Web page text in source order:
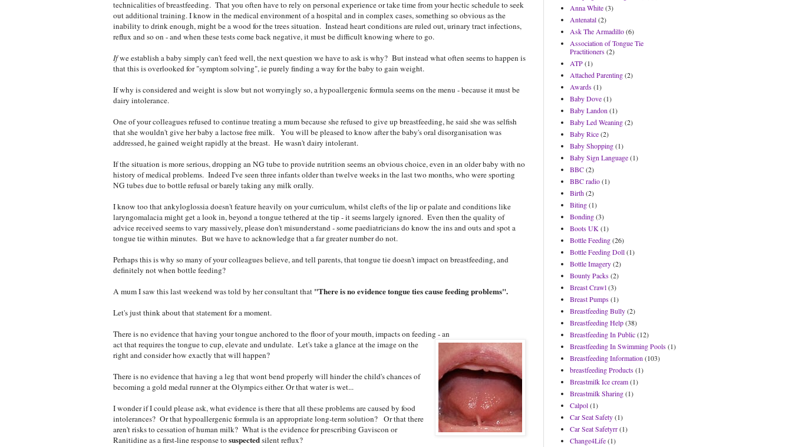
technicalities of breastfeeding. That you often have to rely on personal experience or take time from your hectic schedule to seek
out additional training. I know in the medical environment of a hospital and in complex cases, something so obvious as the
inability to drink enough, might be a wood for the trees situation. Instead heart conditions are ruled out, urinary tract infections,
reflux and so on - and when these tests come back negative, it must be difficult knowing where to go.
Ifwe establish a baby simply can't feed well, the next question we have to ask is why? But instead what often seems to happen is
that this is overlooked for "symptom solving", ie purely finding a way for the baby to gain weight.
If why is considered and weight is slow but not worryingly so, a hypoallergenic formula seems on the menu - because it must be
dairy intolerance.
One of your colleagues refused to continue treating a mum because she refused to give up breastfeeding, he said she was selfish
that she wouldn't give her baby a lactose free milk. You will be pleased to know after the baby's oral disorganisation was
addressed, he gained weight rapidly at the breast. He wasn't dairy intolerant.
If the situation is more serious, dropping an NG tube to provide nutrition seems an obvious choice, even in an older baby with no
history of medical problems. Indeed I've seen three infants older than twelve weeks in the last two months, who were sporting
NG tubes due to bottle refusal or barely taking any milk orally.
I know too that ankyloglossia doesn't feature heavily on your curriculum, whilst clefts of the lip or palate and conditions like
laryngomalacia might get a look in, beyond a tongue tethered at the tip - it seems largely ignored. Even then the quality of
advice received seems to vary massively, please don't misunderstand - some paediatricians do know the ins and outs and spot a
tongue tie within minutes. But we have to acknowledge that a far greater number do not.
Perhaps this is why so many of your colleagues believe, and tell parents, that tongue tie doesn't impact on breastfeeding, and
definitely not when bottle feeding?
A mum I saw this last weekend was told by her consultant that "There is no evidence tongue ties cause feeding problems".
Let's just think about that statement for a moment.
There is no evidence that having your tongue anchored to the floor of your mouth, impacts on feeding - an
act that requires the tongue to cup, elevate and undulate. Let's take a glance at the image on the
right and consider how exactly that will happen?
There is no evidence that having a leg that wont bend properly will hinder the child's chances of
becoming a gold medal runner at the Olympics either. Or that water is wet...
I wonder if I could please ask, what evidence is there that all these problems are caused by food
intolerances? Or that hypoallergenic formula is an appropriate long-term solution? Or that there
aren't risks to cessation of human milk? What is the evidence for prescribing Gaviscon or
Ranitidine as a first-line response tosuspectedsilent reflux?
Anna White(3)
Antenatal(2)
Ask The Armadillo(6)
Association of Tongue Tie
Practitioners(2)
ATP(1)
Attached Parenting(2)
Awards(1)
Baby Dove(1)
Baby Landon (1)
Baby Led Weaning(2)
Baby Rice(2)
Baby Shopping(1)
Baby Sign Language(1)
BBC(2)
BBC radio(1)
Birth(2)
Biting(1)
Bonding(3)
Boots UK (1)
Bottle Feeding(26)
Bottle Feeding Doll(1)
Bottle Imagery(2)
Bounty Packs(2)
Breast Crawl(3)
Breast Pumps(1)
Breastfeeding Bully(2)
Breastfeeding Help(38)
Breastfeeding In Public(12)
Breastfeeding In Swimming Pools(1)
Breastfeeding Information (103)
breastfeeding Products(1)
Breastmilk Ice cream(1)
Breastmilk Sharing(1)
Calpol(1)
Car Seat Safety(1)
Car Seat Safetyrr(1)
Change4Life(1)